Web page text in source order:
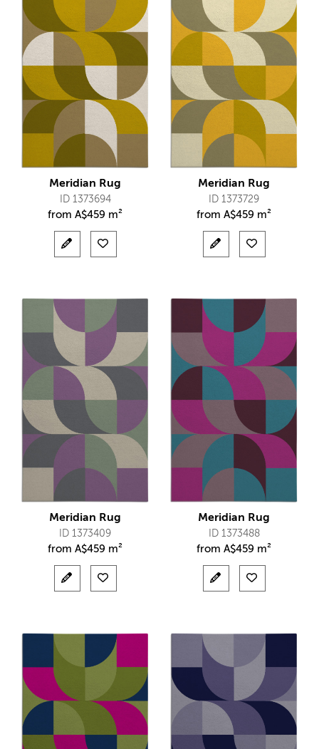
Meridian Rug
ID 1373694
from A$459 m²
Meridian Rug
ID 1373729
from A$459 m²
Meridian Rug
ID 1373409
from A$459 m²
Meridian Rug
ID 1373488
from A$459 m²